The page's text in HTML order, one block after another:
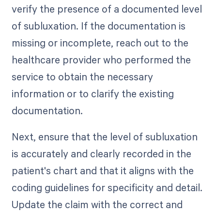
verify the presence of a documented level
of subluxation. If the documentation is
missing or incomplete, reach out to the
healthcare provider who performed the
service to obtain the necessary
information or to clarify the existing
documentation.
Next, ensure that the level of subluxation
is accurately and clearly recorded in the
patient's chart and that it aligns with the
coding guidelines for specificity and detail.
Update the claim with the correct and